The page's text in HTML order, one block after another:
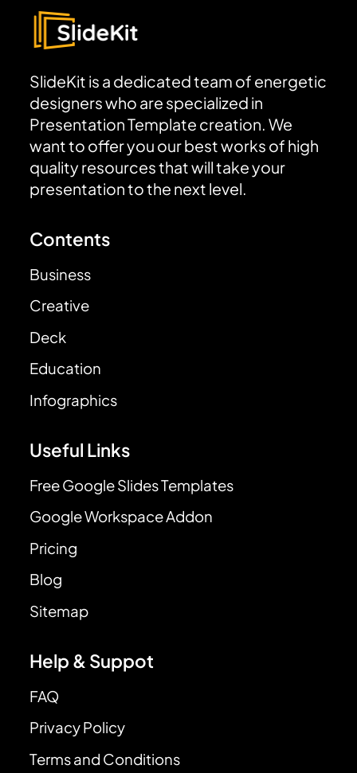
SlideKit is a dedicated team of energetic
designers who are specialized in
Presentation Template creation. We
want to offer you our best works of high
quality resources that will take your
presentation to the next level.
Contents
Business
Creative
Deck
Education
Infographics
Useful Links
Free Google Slides Templates
Google Workspace Addon
Pricing
Blog
Sitemap
Help & Suppot
FAQ
Privacy Policy
Terms and Conditions